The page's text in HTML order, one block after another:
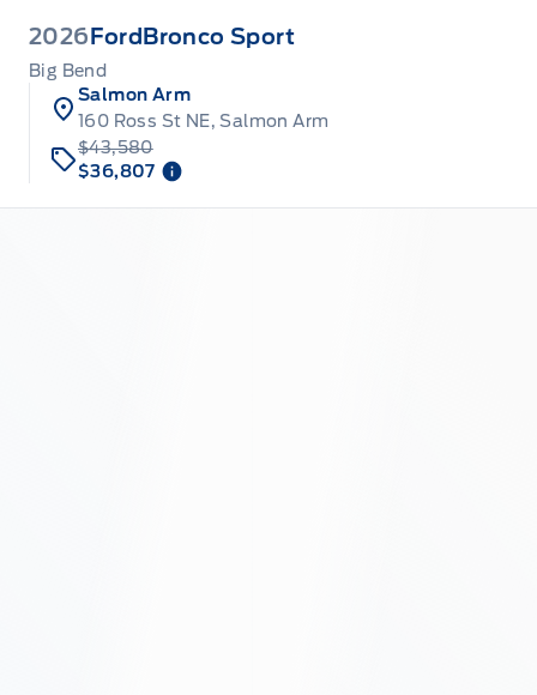
2026 Ford Bronco Sport
Big Bend
Salmon Arm
160 Ross St NE, Salmon Arm
$43,580
$36,807